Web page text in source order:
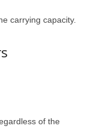
carrying capacity.
of the